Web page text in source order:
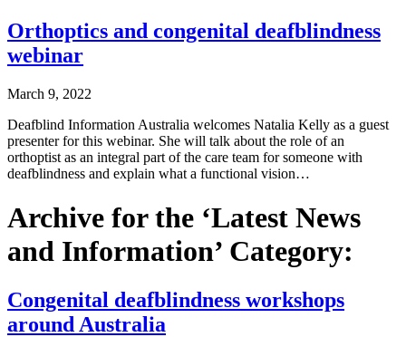
Orthoptics and congenital deafblindness
webinar
March 9, 2022
Deafblind Information Australia welcomes Natalia Kelly as a guest
presenter for this webinar. She will talk about the role of an
orthoptist as an integral part of the care team for someone with
deafblindness and explain what a functional vision…
Archive for the ‘Latest News
and Information’ Category:
Congenital deafblindness workshops
around Australia